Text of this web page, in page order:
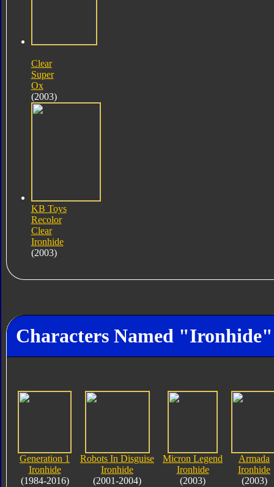
Clear
Super
Ox
(2003)
KB Toys
Recolor
Clear
Ironhide
(2003)
Characters Named "Ironhide"
Generation 1
Ironhide
(1984-2016)
Robots In Disguise
Ironhide
(2001-2004)
Micron Legend
Ironhide
(2003)
Armada
Ironhide
(2003)